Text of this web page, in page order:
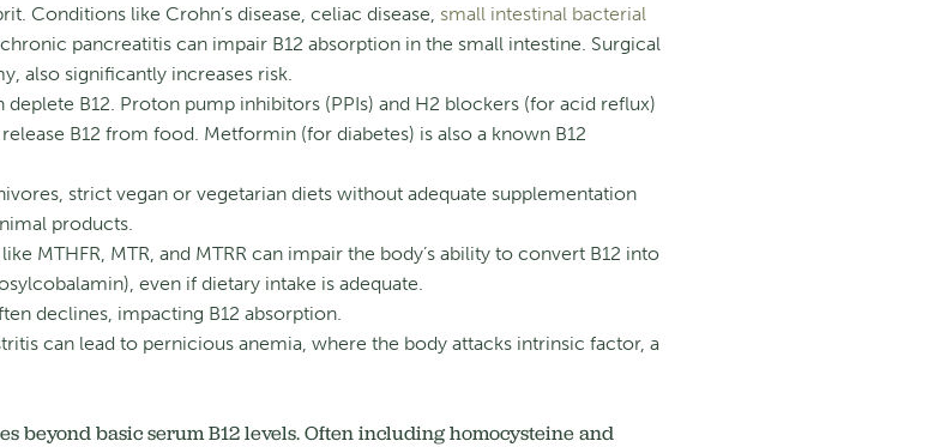
Conditions like Crohn’s disease, celiac disease, small intestinal bacterial
pancreatitis can impair B12 absorption in the small intestine. Surgical
also significantly increases risk.
B12. Proton pump inhibitors (PPIs) and H2 blockers (for acid reflux)
B12 from food. Metformin (for diabetes) is also a known B12
strict vegan or vegetarian diets without adequate supplementation
products.
MTHFR, MTR, and MTRR can impair the body’s ability to convert B12 into
even if dietary intake is adequate.
declines, impacting B12 absorption.
can lead to pernicious anemia, where the body attacks intrinsic factor, a
beyond basic serum B12 levels. Often including homocysteine and